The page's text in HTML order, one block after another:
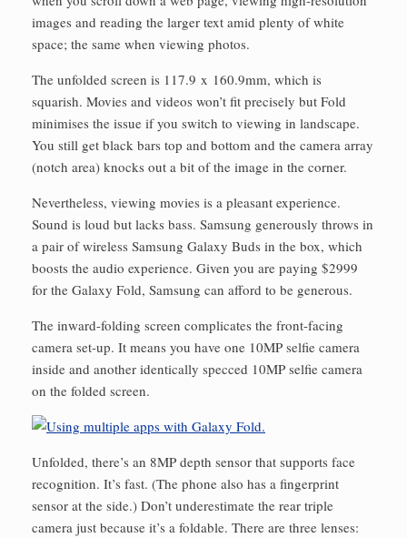
images and reading the larger text amid plenty of white
space; the same when viewing photos.
The unfolded screen is 117.9 x 160.9mm, which is
squarish. Movies and videos won’t fit precisely but Fold
minimises the issue if you switch to viewing in landscape.
You still get black bars top and bottom and the camera array
(notch area) knocks out a bit of the image in the corner.
Nevertheless, viewing movies is a pleasant experience.
Sound is loud but lacks bass. Samsung generously throws in
a pair of wireless Samsung Galaxy Buds in the box, which
boosts the audio experience. Given you are paying $2999
for the Galaxy Fold, Samsung can afford to be generous.
The inward-folding screen complicates the front-facing
camera set-up. It means you have one 10MP selfie camera
inside and another identically specced 10MP selfie camera
on the folded screen.
Unfolded, there’s an 8MP depth sensor that supports face
recognition. It’s fast. (The phone also has a fingerprint
sensor at the side.) Don’t underestimate the rear triple
camera just because it’s a foldable. There are three lenses: